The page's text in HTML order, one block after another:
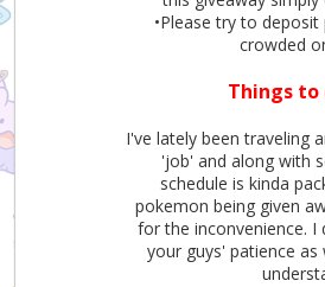
•Please try to
crowded
Things to
I've lately been traveling
'job' and along with
schedule is kinda
pokemon being given
for the inconvenience. I
your guys' patience